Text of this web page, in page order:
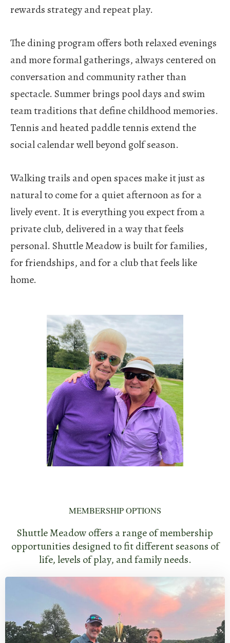
rewards strategy and repeat play.
The dining program offers both relaxed evenings
and more formal gatherings, always centered on
conversation and community rather than
spectacle. Summer brings pool days and swim
team traditions that define childhood memories.
Tennis and heated paddle tennis extend the
social calendar well beyond golf season.
Walking trails and open spaces make it just as
natural to come for a quiet afternoon as for a
lively event. It is everything you expect from a
private club, delivered in a way that feels
personal. Shuttle Meadow is built for families,
for friendships, and for a club that feels like
home.
MEMBERSHIP OPTIONS
Shuttle Meadow offers a range of membership
opportunities designed to fit different seasons of
life, levels of play, and family needs.